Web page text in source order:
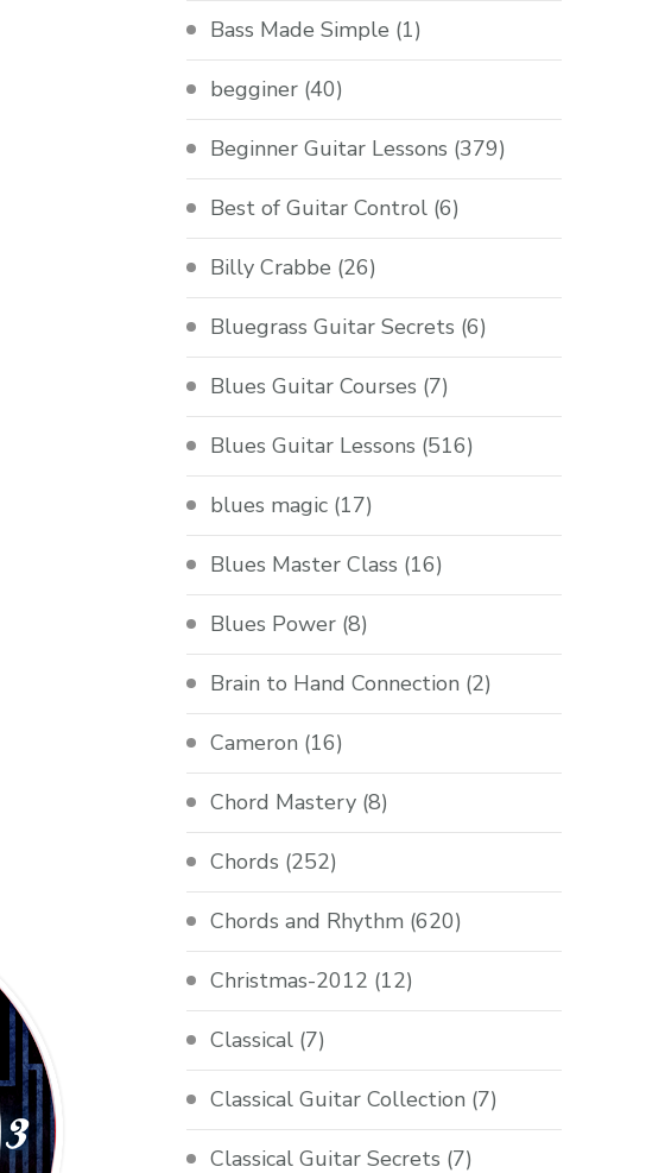
Bass Made Simple (1)
begginer (40)
Beginner Guitar Lessons (379)
Best of Guitar Control (6)
Billy Crabbe (26)
Bluegrass Guitar Secrets (6)
Blues Guitar Courses (7)
Blues Guitar Lessons (516)
blues magic (17)
Blues Master Class (16)
Blues Power (8)
Brain to Hand Connection (2)
Cameron (16)
Chord Mastery (8)
Chords (252)
Chords and Rhythm (620)
Christmas-2012 (12)
Classical (7)
Classical Guitar Collection (7)
Classical Guitar Secrets (7)